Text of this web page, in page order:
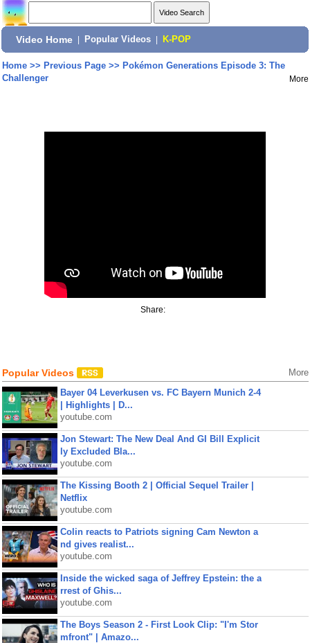
Video Home Popular Videos K-POP
Home>> Previous Page>> Pokémon Generations Episode 3: The
Challenger
More
Share:
Popular Videos More
Bayer 04 Leverkusen vs. FC Bayern Munich 2-4
| Highlights | D...
youtube.com
Jon Stewart: The New Deal And GI Bill Explicit
ly Excluded Bla...
youtube.com
The Kissing Booth 2 | Official Sequel Trailer |
Netflix
youtube.com
Colin reacts to Patriots signing Cam Newton a
nd gives realist...
youtube.com
Inside the wicked saga of Jeffrey Epstein: the a
rrest of Ghis...
youtube.com
The Boys Season 2 - First Look Clip: "I'm Stor
mfront" | Amazo...